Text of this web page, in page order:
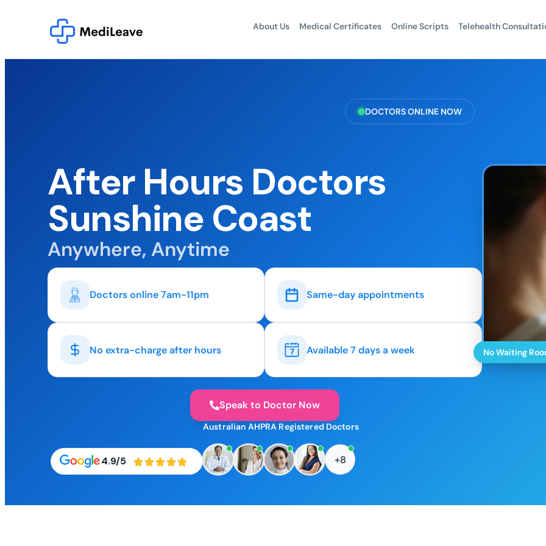
About Us Medical Certificates Online Scripts Telehealth
DOCTORS ONLINE NOW
After Hours Doctors
Sunshine Coast
Anywhere, Anytime
Doctors online 7am-11pm Same-day appointments
No extra-charge after hours Available 7 days a week
Speak to Doctor Now
4.9/5
Australian AHPRA Registered Doctors
+8
No Waiting